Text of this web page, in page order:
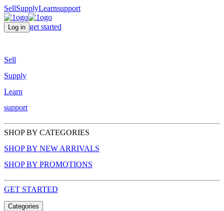
SellSupplyLearnsupport
Log in get started
Sell
Supply
Learn
support
SHOP BY CATEGORIES
SHOP BY NEW ARRIVALS
SHOP BY PROMOTIONS
GET STARTED
Categories